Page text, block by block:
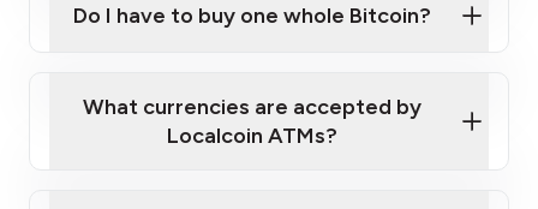
Localcoin ATM near you
Do I have to buy one whole Bitcoin?
What currencies are accepted by
Localcoin ATMs?